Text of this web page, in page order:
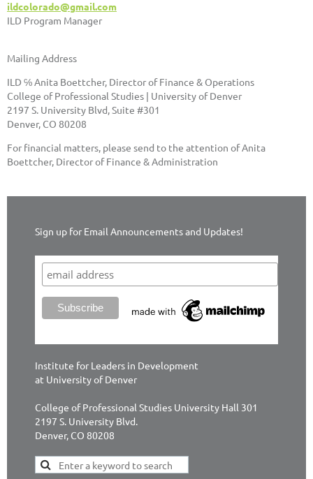
ildcolorado@gmail.com
ILD Program Manager
Mailing Address
ILD ℅ Anita Boettcher, Director of Finance & Operations
College of Professional Studies | University of Denver
2197 S. University Blvd, Suite #301
Denver, CO 80208
For financial matters, please send to the attention of Anita
Boettcher, Director of Finance & Administration
Sign up for Email Announcements and Updates!
Institute for Leaders in Development
at University of Denver
College of Professional Studies University Hall 301
2197 S. University Blvd.
Denver, CO 80208